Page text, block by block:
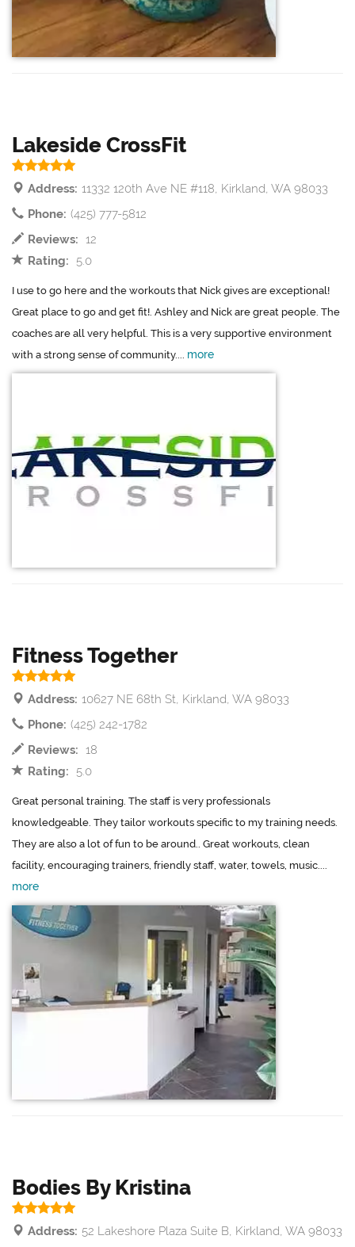
Lakeside CrossFit
Address: 11332 120th Ave NE #118, Kirkland, WA 98033
Phone: (425) 777-5812
Reviews: 12
Rating:
5.0
I use to go here and the workouts that Nick gives are exceptional!
Great place to go and get fit!. Ashley and Nick are great people. The
coaches are all very helpful. This is a very supportive environment
with a strong sense of community.... more
Fitness Together
Address: 10627 NE 68th St, Kirkland, WA 98033
Phone: (425) 242-1782
Reviews: 18
Rating:
5.0
Great personal training. The staff is very professionals
knowledgeable. They tailor workouts specific to my training needs.
They are also a lot of fun to be around.. Great workouts, clean
facility, encouraging trainers, friendly staff, water, towels, music....
more
Bodies By Kristina
Address: 52 Lakeshore Plaza Suite B, Kirkland, WA 98033